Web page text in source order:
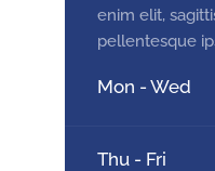
enim elit,
pellentesque
Mon - Wed
Thu - Fri